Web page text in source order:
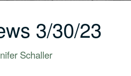
3/30/23
Schaller